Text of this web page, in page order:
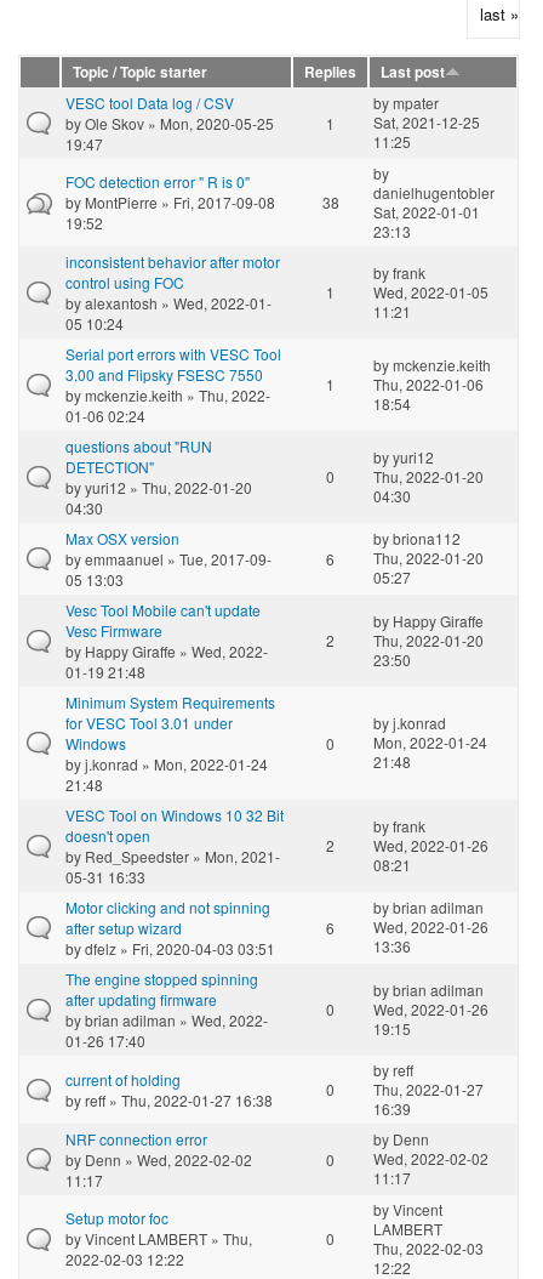
last »
Topic / Topic starter Replies
Last post
VESC tool Data log / CSV
byOle Skov » Mon, 2020-05-25
19:47
1
bympater
Sat, 2021-12-25
11:25
FOC detection error " R is 0"
by MontPierre » Fri, 2017-09-08
19:52
38
by
danielhugentobler
Sat, 2022-01-01
23:13
inconsistent behavior after motor
control using FOC
byalexantosh » Wed, 2022-01-
05 10:24
1
byfrank
Wed, 2022-01-05
11:21
Serial port errors with VESC Tool
3.00 and Flipsky FSESC 7550
bymckenzie.keith » Thu, 2022-
01-06 02:24
1
bymckenzie.keith
Thu, 2022-01-06
18:54
questions about "RUN
DETECTION"
byyuri12 » Thu, 2022-01-20
04:30
0
byyuri12
Thu, 2022-01-20
04:30
Max OSX version
byemmaanuel » Tue, 2017-09-
05 13:03
6
bybriona112
Thu, 2022-01-20
05:27
Vesc Tool Mobile can't update
Vesc Firmware
by Happy Giraffe » Wed, 2022-
01-19 21:48
2
by Happy Giraffe
Thu, 2022-01-20
23:50
Minimum System Requirements
for VESC Tool 3.01 under
Windows
byj.konrad » Mon, 2022-01-24
21:48
0
byj.konrad
Mon, 2022-01-24
21:48
VESC Tool on Windows 10 32 Bit
doesn't open
by Red_Speedster » Mon, 2021-
05-31 16:33
2
byfrank
Wed, 2022-01-26
08:21
Motor clicking and not spinning
after setup wizard
bydfelz » Fri, 2020-04-03 03:51
6
bybrian adilman
Wed, 2022-01-26
13:36
The engine stopped spinning
after updating firmware
bybrian adilman » Wed, 2022-
01-26 17:40
0
bybrian adilman
Wed, 2022-01-26
19:15
current of holding
byreff» Thu, 2022-01-27 16:38
0
byreff
Thu, 2022-01-27
16:39
NRF connection error
by Denn » Wed, 2022-02-02
11:17
0
by Denn
Wed, 2022-02-02
11:17
Setup motor foc
byVincent LAMBERT » Thu,
2022-02-03 12:22
0
byVincent
LAMBERT
Thu, 2022-02-03
12:22